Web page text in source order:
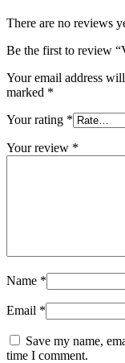
There are no reviews
Be the first to review
Your email address
marked *
Your rating *
Your review *
Name *
Email *
Save my name,
time I comment.